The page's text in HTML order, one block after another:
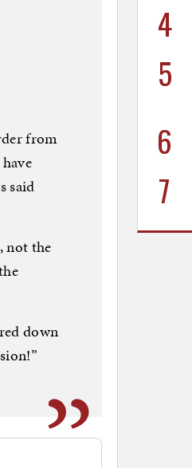
from
said
not the
down
4
5
6
7